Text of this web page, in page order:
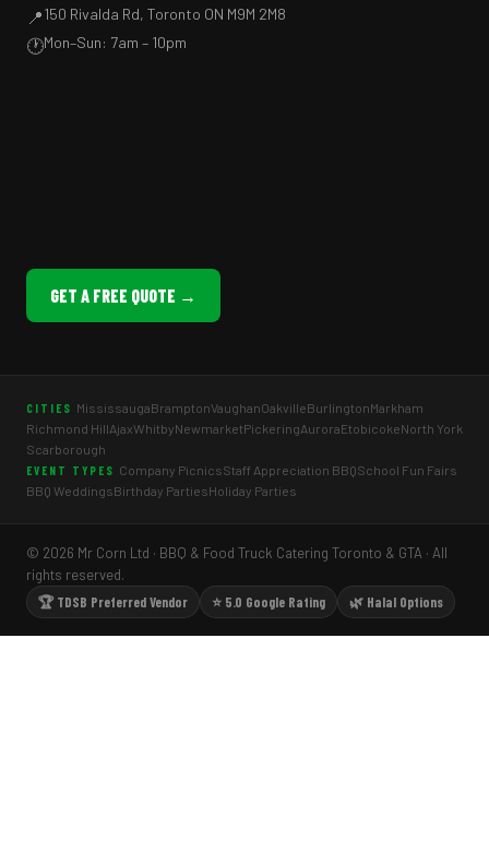
📍150 Rivalda Rd, Toronto ON M9M 2M8
🕐Mon–Sun: 7am – 10pm
GET A FREE QUOTE →
CITIES MississaugaBramptonVaughanOakvilleBurlingtonMarkham
Richmond HillAjaxWhitbyNewmarketPickeringAuroraEtobicokeNorth York
Scarborough
EVENT TYPES Company PicnicsStaff Appreciation BBQSchool Fun Fairs
BBQ WeddingsBirthday PartiesHoliday Parties
© 2026 Mr Corn Ltd · BBQ & Food Truck Catering Toronto & GTA · All
rights reserved.
🏆 TDSB Preferred Vendor
⭐ 5.0 Google Rating 🌿 Halal Options